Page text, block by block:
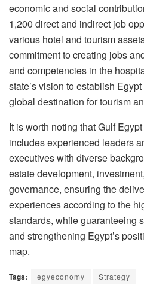
economic and social
1,200 direct and indirect job
various hotel and tourism
commitment to creating jobs
and competencies in the
state’s vision to establish
global destination for tourism
It is worth noting that Gulf
includes experienced leaders
executives with diverse
estate development,
governance, ensuring the
experiences according to the
standards, while guaranteeing
and strengthening Egypt’s
map.
Tags: egyeconomy Strategy